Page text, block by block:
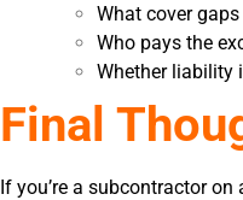
What cover
Who pays the
Whether liability
Final
If you’re a subcontractor